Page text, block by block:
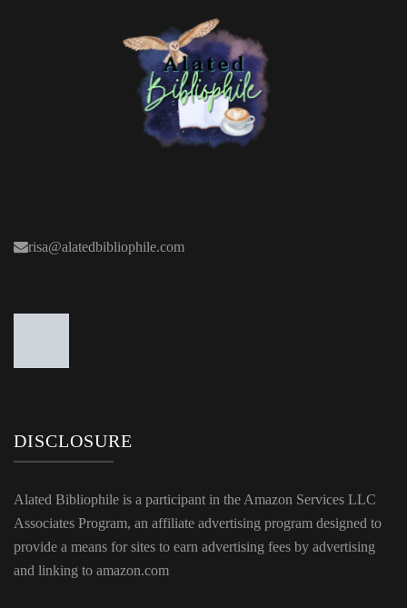
risa@alatedbibliophile.com
DISCLOSURE
Alated Bibliophile is a participant in the Amazon Services LLC
Associates Program, an affiliate advertising program designed to
provide a means for sites to earn advertising fees by advertising
and linking to amazon.com